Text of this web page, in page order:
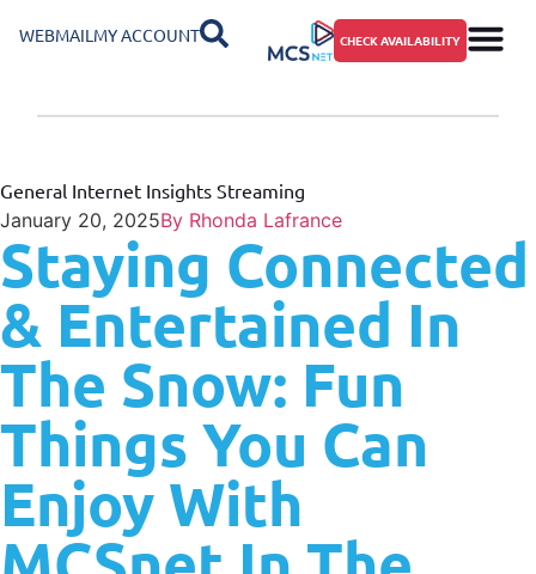
WEBMAIL MY ACCOUNT CHECK AVAILABILITY
General Internet Insights Streaming
January 20, 2025By Rhonda Lafrance
Staying Connected
& Entertained In
The Snow: Fun
Things You Can
Enjoy With